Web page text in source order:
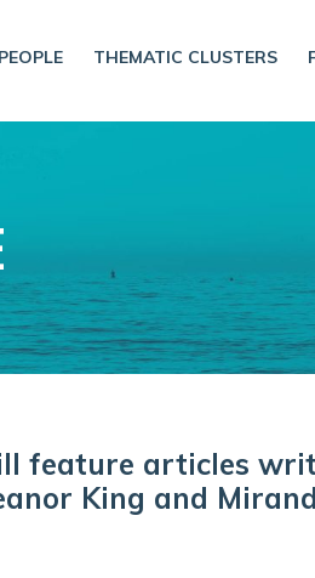
THEMATIC CLUSTERS
feature articles
King and